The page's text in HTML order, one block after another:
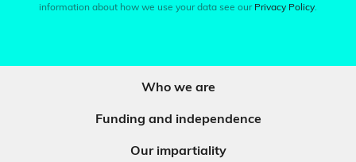
information about how we use your data see our Privacy Policy.
Who we are
Funding and independence
Our impartiality